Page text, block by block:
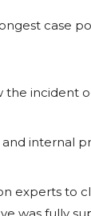
case
the incident
internal
experts to